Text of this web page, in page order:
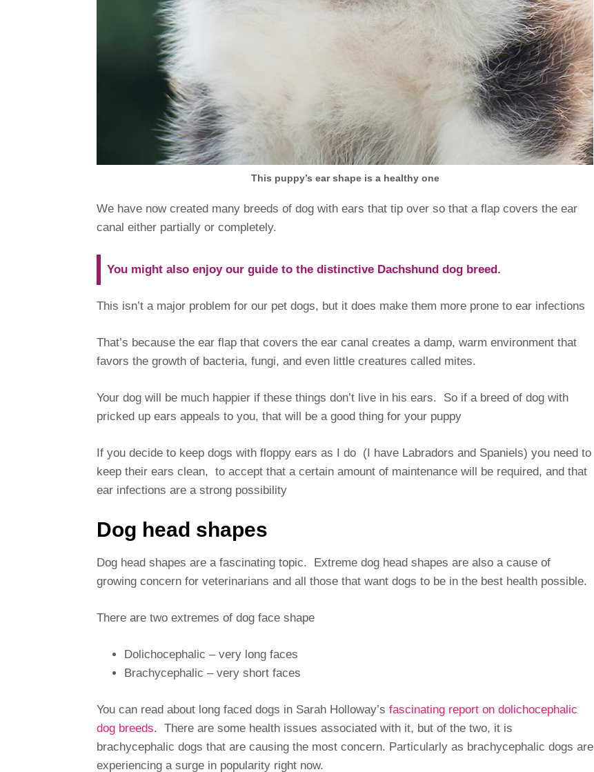
This puppy’s ear shape is a healthy one
We have now created many breeds of dog with ears that tip over so that a flap covers the ear
canal either partially or completely.
You might also enjoy our guide to the distinctive Dachshund dog breed.
This isn’t a major problem for our pet dogs, but it does make them more prone to ear infections
That’s because the ear flap that covers the ear canal creates a damp, warm environment that
favors the growth of bacteria, fungi, and even little creatures called mites.
Your dog will be much happier if these things don’t live in his ears. So if a breed of dog with
pricked up ears appeals to you, that will be a good thing for your puppy
If you decide to keep dogs with floppy ears as I do (I have Labradors and Spaniels) you need to
keep their ears clean, to accept that a certain amount of maintenance will be required, and that
ear infections are a strong possibility
Dog head shapes
Dog head shapes are a fascinating topic. Extreme dog head shapes are also a cause of
growing concern for veterinarians and all those that want dogs to be in the best health possible.
There are two extremes of dog face shape
Dolichocephalic – very long faces
Brachycephalic – very short faces
You can read about long faced dogs in Sarah Holloway’s fascinating report on dolichocephalic
dog breeds. There are some health issues associated with it, but of the two, it is
brachycephalic dogs that are causing the most concern. Particularly as brachycephalic dogs are
experiencing a surge in popularity right now.